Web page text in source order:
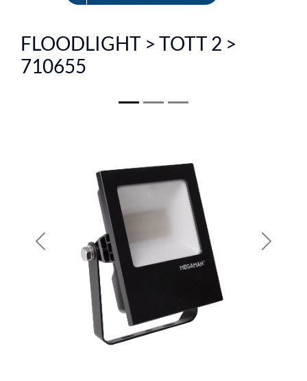
FR
FLOODLIGHT > TOTT 2 >
710655
Previous Next